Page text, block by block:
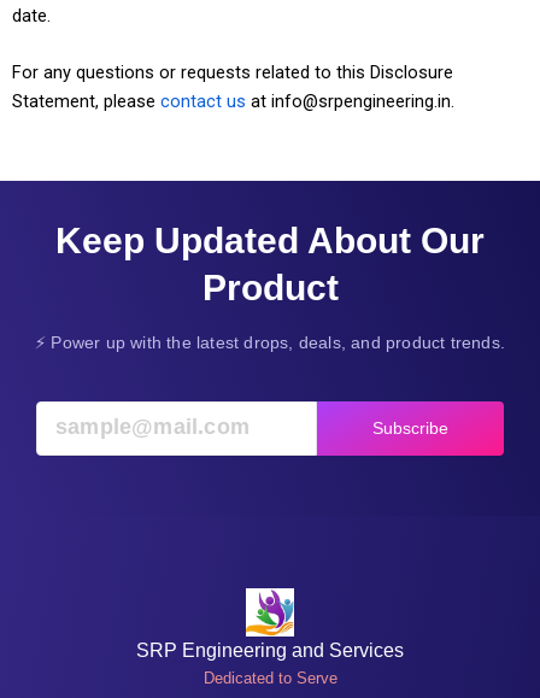
date.
For any questions or requests related to this Disclosure
Statement, please contact us at info@srpengineering.in.
Keep Updated About Our
Product
⚡ Power up with the latest drops, deals, and product trends.
Subscribe
SRP Engineering and Services
Dedicated to Serve